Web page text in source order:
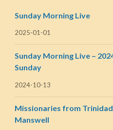
Sunday Morning Live
2025-01-01
Sunday Morning Live –
Sunday
2024-10-13
Missionaries from
Manswell